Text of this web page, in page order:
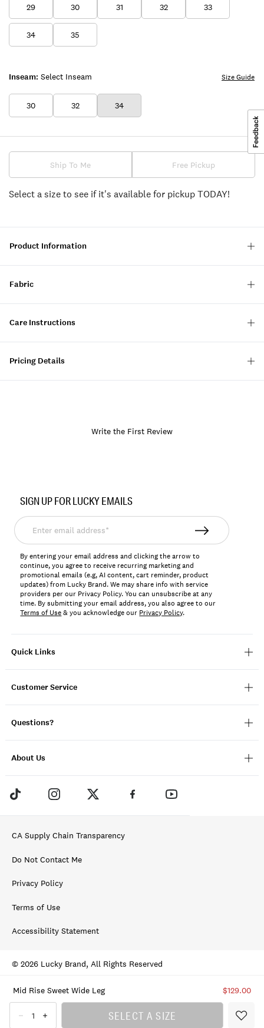
29 30 31 32 33
34 35
Inseam: Select Inseam
30 32 34
Size Guide
Ship To Me Free Pickup
Select a size to see if it's available for pickup TODAY!
Mid Rise Sweet Wide Leg $129.00
SELECT A SIZE
Product Information
Fabric
Care Instructions
Pricing Details
Write the First Review
169295
Quick Links
Customer Service
Questions?
About Us
SIGN UP FOR LUCKY EMAILS
Enter
email
address*
By entering your email address and clicking the arrow to
continue, you agree to receive recurring marketing and
promotional emails (e.g, AI content, cart reminder, product
updates) from Lucky Brand. We may share info with service
providers per our Privacy Policy. You can unsubscribe at any
time. By submitting your email address, you also agree to our
Terms of Use& you acknowledge our Privacy Policy.
CA Supply Chain Transparency
Do Not Contact Me
Privacy Policy
Terms of Use
Accessibility Statement
© 2026 Lucky Brand, All Rights Reserved